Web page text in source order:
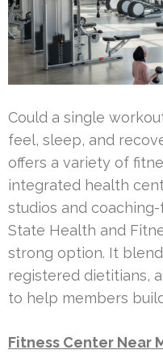
Could a single
feel, sleep, and
offers a variety of
integrated health
studios and
State Health and
strong option. It
registered dietitians,
to help members
Fitness Center Near